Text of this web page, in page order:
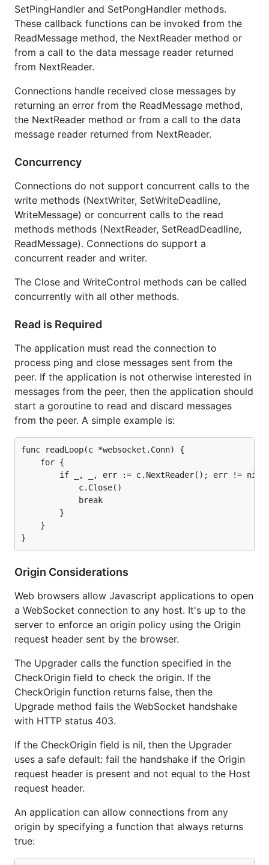
SetPingHandler and SetPongHandler methods.
These callback functions can be invoked from the
ReadMessage method, the NextReader method or
from a call to the data message reader returned
from NextReader.
Connections handle received close messages by
returning an error from the ReadMessage method,
the NextReader method or from a call to the data
message reader returned from NextReader.
Concurrency
Connections do not support concurrent calls to the
write methods (NextWriter, SetWriteDeadline,
WriteMessage) or concurrent calls to the read
methods methods (NextReader, SetReadDeadline,
ReadMessage). Connections do support a
concurrent reader and writer.
The Close and WriteControl methods can be called
concurrently with all other methods.
Read is Required
The application must read the connection to
process ping and close messages sent from the
peer. If the application is not otherwise interested in
messages from the peer, then the application should
start a goroutine to read and discard messages
from the peer. A simple example is:
func readLoop(c *websocket.Conn) {
    for {
if _, _, err := c.NextReader(); err != nil
            c.Close()
            break
        }
    }
Origin Considerations
Web browsers allow Javascript applications to open
a WebSocket connection to any host. It's up to the
server to enforce an origin policy using the Origin
request header sent by the browser.
The Upgrader calls the function specified in the
CheckOrigin field to check the origin. If the
CheckOrigin function returns false, then the
Upgrade method fails the WebSocket handshake
with HTTP status 403.
If the CheckOrigin field is nil, then the Upgrader
uses a safe default: fail the handshake if the Origin
request header is present and not equal to the Host
request header.
An application can allow connections from any
origin by specifying a function that always returns
true: